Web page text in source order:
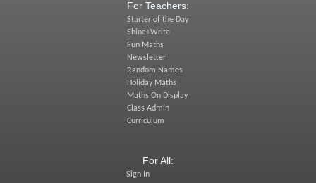
For Teachers:
Starter of the Day
Shine+Write
Fun Maths
Newsletter
Random Names
Holiday Maths
Maths On Display
Class Admin
Curriculum
For All:
Sign In